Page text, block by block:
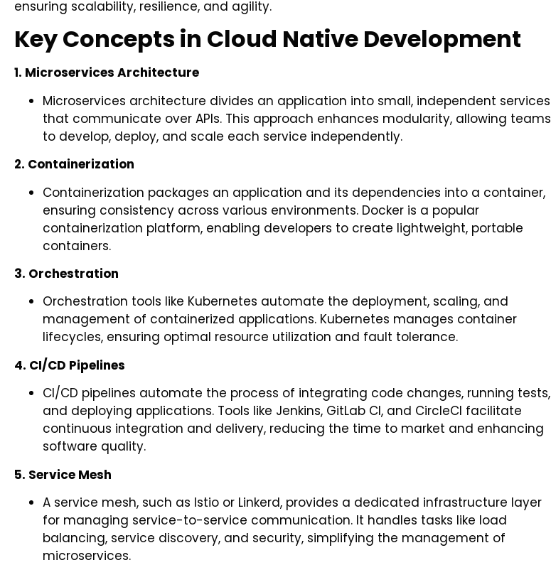
ensuring scalability, resilience, and agility.
Key Concepts in Cloud Native Development
1. Microservices Architecture
Microservices architecture divides an application into small, independent services
that communicate over APIs. This approach enhances modularity, allowing teams
to develop, deploy, and scale each service independently.
2. Containerization
Containerization packages an application and its dependencies into a container,
ensuring consistency across various environments. Docker is a popular
containerization platform, enabling developers to create lightweight, portable
containers.
3. Orchestration
Orchestration tools like Kubernetes automate the deployment, scaling, and
management of containerized applications. Kubernetes manages container
lifecycles, ensuring optimal resource utilization and fault tolerance.
4. CI/CD Pipelines
CI/CD pipelines automate the process of integrating code changes, running tests,
and deploying applications. Tools like Jenkins, GitLab CI, and CircleCI facilitate
continuous integration and delivery, reducing the time to market and enhancing
software quality.
5. Service Mesh
A service mesh, such as Istio or Linkerd, provides a dedicated infrastructure layer
for managing service-to-service communication. It handles tasks like load
balancing, service discovery, and security, simplifying the management of
microservices.